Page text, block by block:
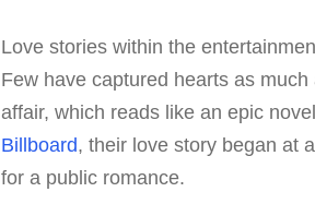
Love stories within the
Few have captured hearts as
affair, which reads like an epic
Billboard, their love story began at
for a public romance.